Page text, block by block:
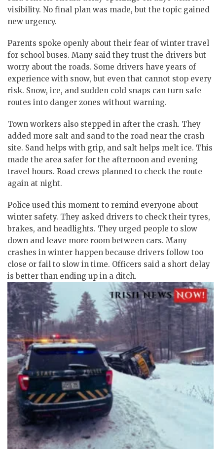
visibility. No final plan was made, but the topic gained
new urgency.
Parents spoke openly about their fear of winter travel
for school buses. Many said they trust the drivers but
worry about the roads. Some drivers have years of
experience with snow, but even that cannot stop every
risk. Snow, ice, and sudden cold snaps can turn safe
routes into danger zones without warning.
Town workers also stepped in after the crash. They
added more salt and sand to the road near the crash
site. Sand helps with grip, and salt helps melt ice. This
made the area safer for the afternoon and evening
travel hours. Road crews planned to check the route
again at night.
Police used this moment to remind everyone about
winter safety. They asked drivers to check their tyres,
brakes, and headlights. They urged people to slow
down and leave more room between cars. Many
crashes in winter happen because drivers follow too
close or fail to slow in time. Officers said a short delay
is better than ending up in a ditch.